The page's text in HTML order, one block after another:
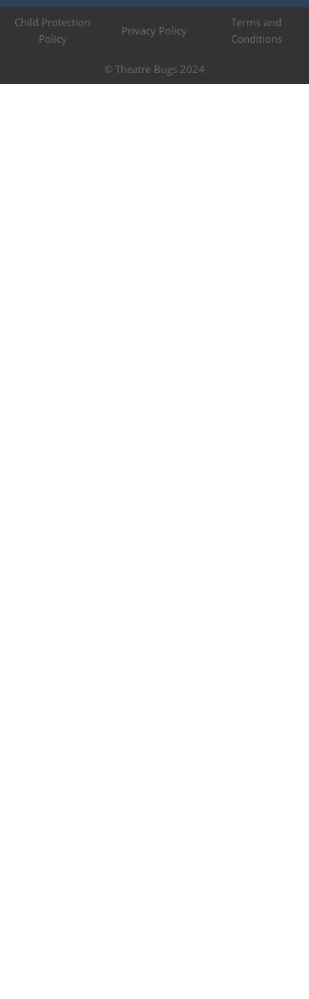
© Theatre Bugs 2024
Child Protection
Policy
Privacy Policy
Terms and
Conditions